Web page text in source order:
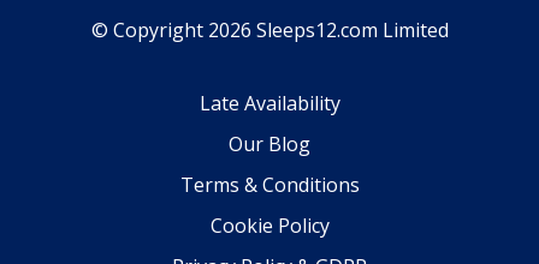
© Copyright 2026 Sleeps12.com Limited
Late Availability
Our Blog
Terms & Conditions
Cookie Policy